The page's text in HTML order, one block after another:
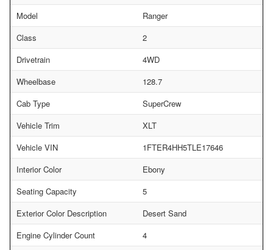
Model
Ranger
Class
2
Drivetrain
4WD
Wheelbase
128.7
Cab Type
SuperCrew
Vehicle Trim
XLT
Vehicle VIN
1FTER4HH5TLE17646
Interior Color
Ebony
Seating Capacity
5
Exterior Color Description
Desert Sand
Engine Cylinder Count
4